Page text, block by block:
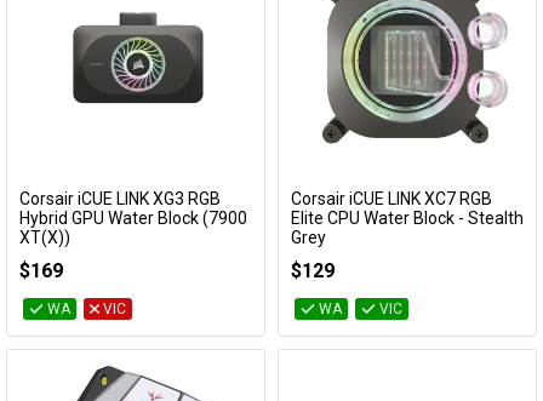
Add to Cart
Corsair iCUE LINK XG3 RGB
Hybrid GPU Water Block (7900
XT(X))
$169
WA VIC
Add to Cart
Corsair iCUE LINK XC7 RGB
Elite CPU Water Block - Stealth
Grey
$129
WA VIC